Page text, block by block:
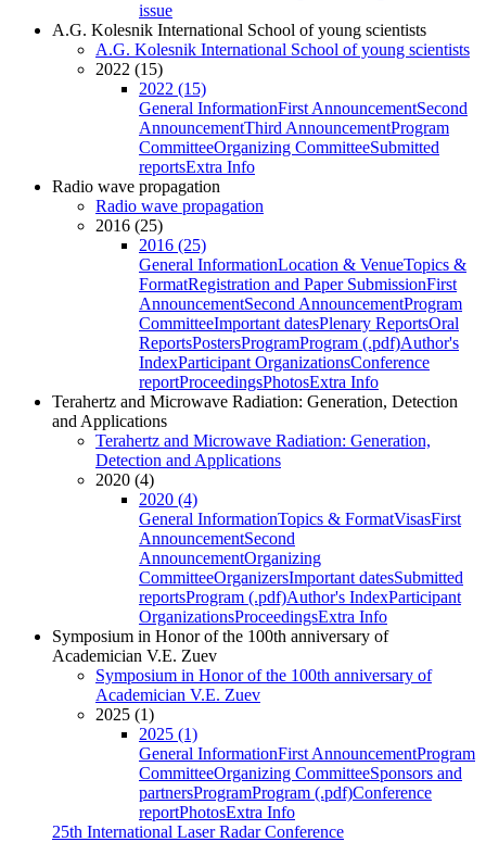
issue
A.G. Kolesnik International School of young scientists
A.G. Kolesnik International School of young scientists
2022 (15)
2022 (15)
General InformationFirst AnnouncementSecond
AnnouncementThird AnnouncementProgram
CommitteeOrganizing CommitteeSubmitted
reportsExtra Info
Radio wave propagation
Radio wave propagation
2016 (25)
2016 (25)
General InformationLocation & VenueTopics &
FormatRegistration and Paper SubmissionFirst
AnnouncementSecond AnnouncementProgram
CommitteeImportant datesPlenary ReportsOral
ReportsPostersProgramProgram (.pdf)Author's
IndexParticipant OrganizationsConference
reportProceedingsPhotosExtra Info
Terahertz and Microwave Radiation: Generation, Detection
and Applications
Terahertz and Microwave Radiation: Generation,
Detection and Applications
2020 (4)
2020 (4)
General InformationTopics & FormatVisasFirst
AnnouncementSecond
AnnouncementOrganizing
CommitteeOrganizersImportant datesSubmitted
reportsProgram (.pdf)Author's IndexParticipant
OrganizationsProceedingsExtra Info
Symposium in Honor of the 100th anniversary of
Academician V.E. Zuev
Symposium in Honor of the 100th anniversary of
Academician V.E. Zuev
2025 (1)
2025 (1)
General InformationFirst AnnouncementProgram
CommitteeOrganizing CommitteeSponsors and
partnersProgramProgram (.pdf)Conference
reportPhotosExtra Info
25th International Laser Radar Conference